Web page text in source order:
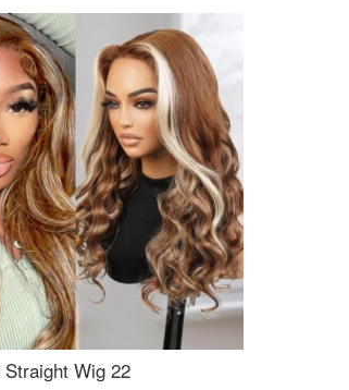
Wig 22